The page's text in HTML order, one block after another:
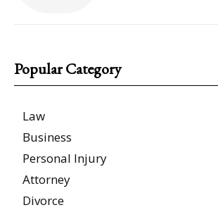
Popular Category
Law
Business
Personal Injury
Attorney
Divorce